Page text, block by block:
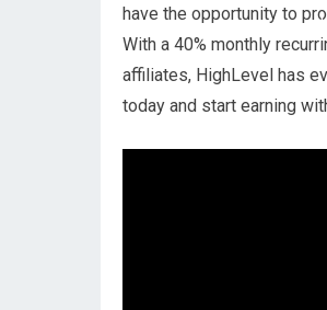
have the opportunity to
With a 40% monthly
affiliates, HighLevel has
today and start earning